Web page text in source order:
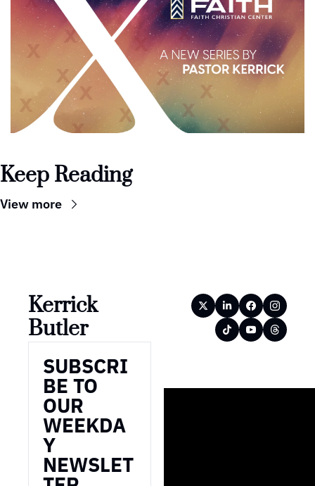
Keep Reading
View more
Kerrick
Butler
SUBSCRI
BE TO
OUR
WEEKDA
Y
NEWSLET